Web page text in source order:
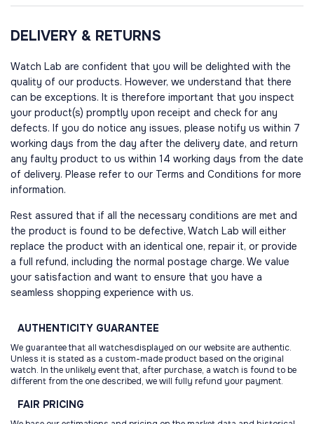
DELIVERY & RETURNS
Watch Lab are confident that you will be delighted with the
quality of our products. However, we understand that there
can be exceptions. It is therefore important that you inspect
your product(s) promptly upon receipt and check for any
defects. If you do notice any issues, please notify us within 7
working days from the day after the delivery date, and return
any faulty product to us within 14 working days from the date
of delivery. Please refer to our Terms and Conditions for more
information.
Rest assured that if all the necessary conditions are met and
the product is found to be defective, Watch Lab will either
replace the product with an identical one, repair it, or provide
a full refund, including the normal postage charge. We value
your satisfaction and want to ensure that you have a
seamless shopping experience with us.
AUTHENTICITY GUARANTEE
We guarantee that all watchesdisplayed on our website are authentic.
Unless it is stated as a custom-made product based on the original
watch. In the unlikely event that, after purchase, a watch is found to be
different from the one described, we will fully refund your payment.
FAIR PRICING